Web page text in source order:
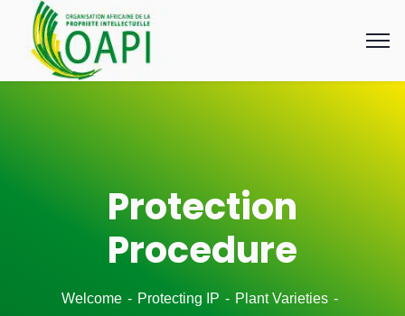
Protection
Procedure
Welcome Protecting IP
Plant Varieties